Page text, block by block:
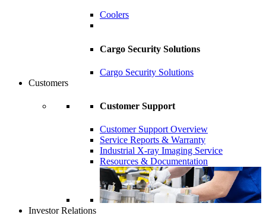
Coolers
Cargo Security Solutions
Cargo Security Solutions
Customers
Customer Support
Customer Support Overview
Service Reports & Warranty
Industrial X-ray Imaging Service
Resources & Documentation
Investor Relations